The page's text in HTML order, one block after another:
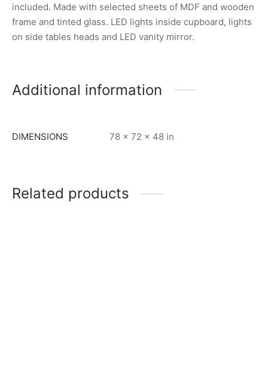
included. Made with selected sheets of MDF and wooden
frame and tinted glass. LED lights inside cupboard, lights
on side tables heads and LED vanity mirror.
Additional information
DIMENSIONS 78 × 72 × 48 in
Related products